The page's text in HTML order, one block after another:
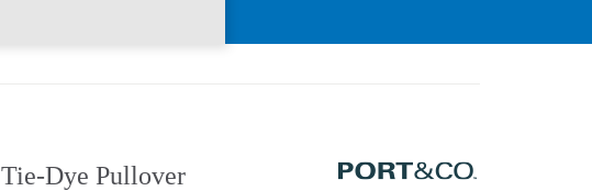
Tie-Dye Pullover